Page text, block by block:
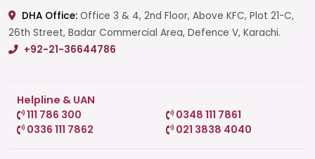
DHA Office: Office 3 & 4, 2nd Floor, Above KFC, Plot 21-C,
26th Street, Badar Commercial Area, Defence V, Karachi.
+92-21-36644786
Helpline & UAN
111 786 300
0348 111 7861
0336 111 7862
021 3838 4040